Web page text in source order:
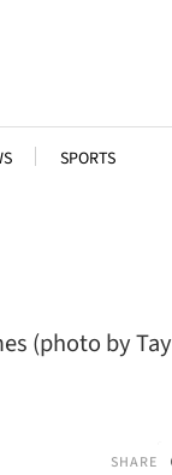
SPORTS
(photo by
SHARE